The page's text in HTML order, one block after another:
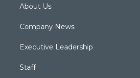
About Us
Company News
Executive Leadership
Staff